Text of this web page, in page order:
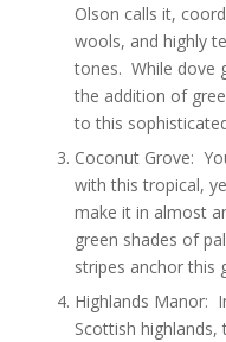
Olson calls it,
wools, and highly
tones. While dove
the addition of
to this
Coconut Grove:
with this tropical,
make it in almost
green shades of
stripes anchor this
Highlands Manor:
Scottish